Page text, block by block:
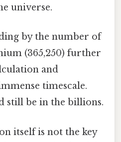
universe.
by the number of
(365,250) further
and
timescale.
still be in the billions.
itself is not the key